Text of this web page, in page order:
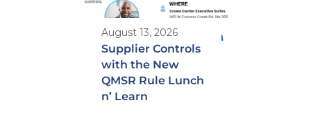
August 13, 2026
Supplier Controls
with the New
QMSR Rule Lunch
n’ Learn